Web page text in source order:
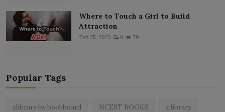
Where to Touch a Girl to Build
Attraction
Feb 25, 2023 0 79
Popular Tags
zlibrary by bookboard NCERT BOOKS z library